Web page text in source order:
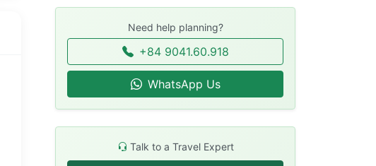
Need help planning?
+84 9041.60.918
WhatsApp Us
Talk to a Travel Expert